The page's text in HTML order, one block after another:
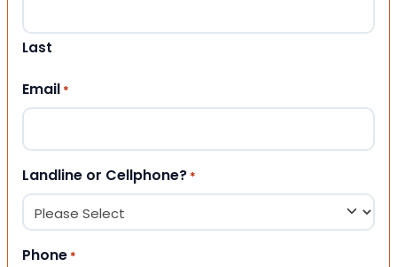
Last
Email *
Landline or Cellphone? *
Phone *